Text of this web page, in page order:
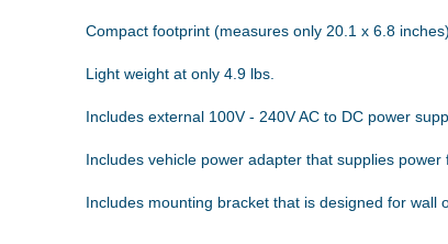
Compact footprint (measures only 20.1 x 6.8
Light weight at only 4.9 lbs.
Includes external 100V - 240V AC to DC power
Includes vehicle power adapter that supplies
Includes mounting bracket that is designed for